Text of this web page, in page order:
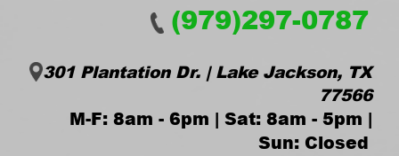
(979)297-0787
301 Plantation Dr. | Lake Jackson, TX
77566
M-F: 8am - 6pm | Sat: 8am - 5pm |
Sun: Closed